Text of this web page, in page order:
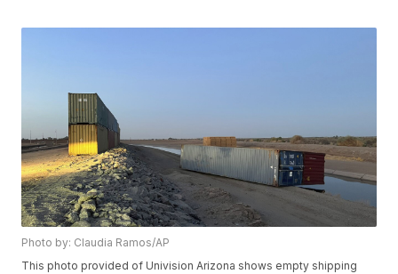
Photo by: Claudia Ramos/AP
This photo provided of Univision Arizona shows empty shipping